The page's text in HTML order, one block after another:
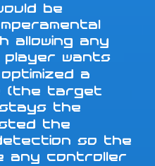
be
allowing any
wants
a
(the target
the
the
so the
any controller